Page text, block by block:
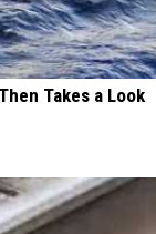
Takes a Look